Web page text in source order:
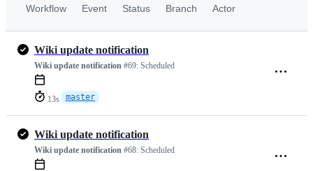
Workflow Event Status Branch Actor
Wiki update notification
Wiki update notification #69: Scheduled
13s master
Wiki update notification
Wiki update notification #68: Scheduled